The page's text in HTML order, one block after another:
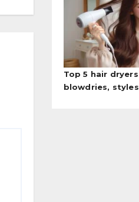
Top 5 hair
blowdries,